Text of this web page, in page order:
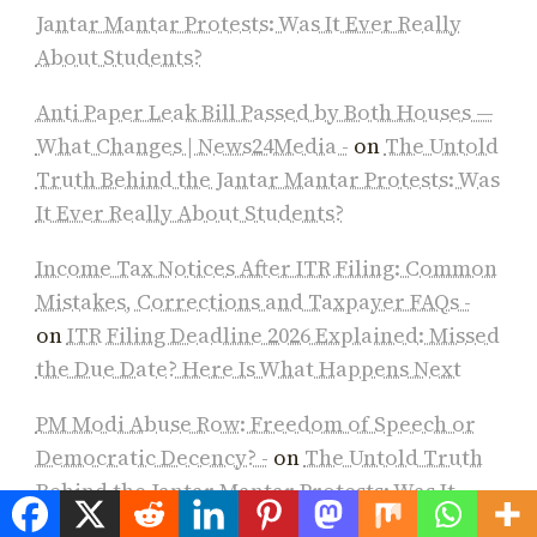
Jantar Mantar Protests: Was It Ever Really
About Students?
Anti Paper Leak Bill Passed by Both Houses —
What Changes | News24Media - onThe Untold
Truth Behind the Jantar Mantar Protests: Was
It Ever Really About Students?
Income Tax Notices After ITR Filing: Common
Mistakes, Corrections and Taxpayer FAQs -
onITR Filing Deadline 2026 Explained: Missed
the Due Date? Here Is What Happens Next
PM Modi Abuse Row: Freedom of Speech or
Democratic Decency? - onThe Untold Truth
Behind the Jantar Mantar Protests: Was It
Ever Really About Students?